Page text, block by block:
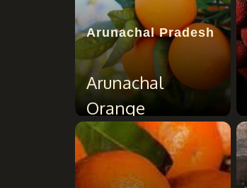
Arunachal Pradesh
Arunachal
Orange